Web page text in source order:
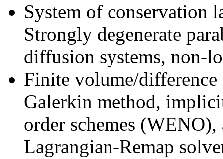
System of conservation
Strongly degenerate
diffusion systems, non-
Finite volume/
Galerkin method,
order schemes
Lagrangian-Remap